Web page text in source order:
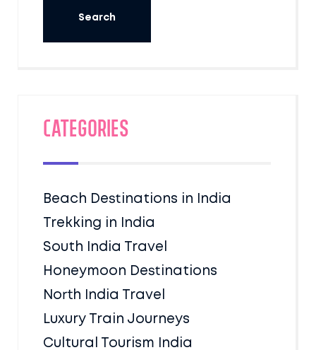
Categories
Beach Destinations in India
Trekking in India
South India Travel
Honeymoon Destinations
North India Travel
Luxury Train Journeys
Cultural Tourism India